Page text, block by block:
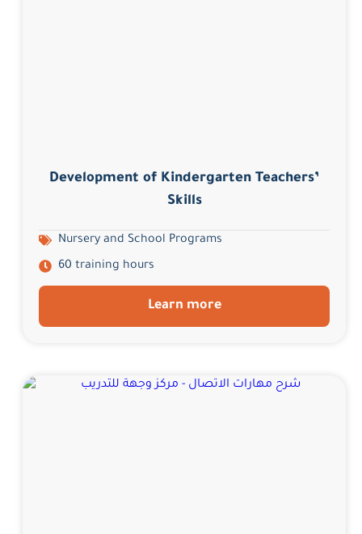
Development of Kindergarten Teachers’
Skills
Nursery and School Programs
60 training hours
Learn more